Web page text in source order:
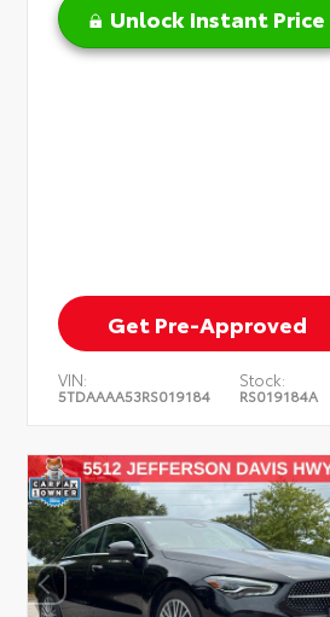
Unlock Instant Price
Get Pre-Approved
VIN:
5TDAAAA53RS019184
Stock:
RS019184A